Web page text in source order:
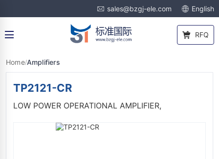
sales@bzgj-ele.com English
RFQ
Home/Amplifiers
TP2121-CR
LOW POWER OPERATIONAL AMPLIFIER,